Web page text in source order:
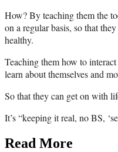
How? By teaching them the
on a regular basis, so that
healthy.
Teaching them how to
learn about themselves and
So that they can get on with
It’s “keeping it real, no BS,
Read More